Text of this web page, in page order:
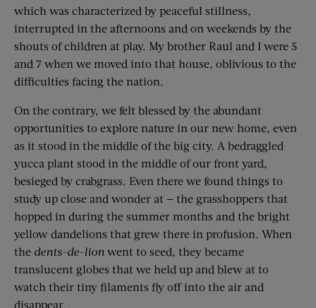
which was characterized by peaceful stillness,
interrupted in the afternoons and on weekends by the
shouts of children at play. My brother Raul and I were 5
and 7 when we moved into that house, oblivious to the
difficulties facing the nation.
On the contrary, we felt blessed by the abundant
opportunities to explore nature in our new home, even
as it stood in the middle of the big city. A bedraggled
yucca plant stood in the middle of our front yard,
besieged by crabgrass. Even there we found things to
study up close and wonder at — the grasshoppers that
hopped in during the summer months and the bright
yellow dandelions that grew there in profusion. When
the dents-de-lion went to seed, they became
translucent globes that we held up and blew at to
watch their tiny filaments fly off into the air and
disappear.